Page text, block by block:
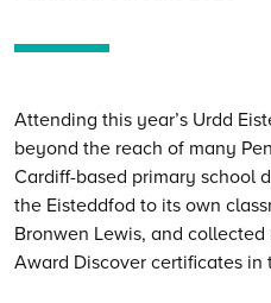
Attending this year’s Urdd
beyond the reach of many
Cardiff-based primary school
the Eisteddfod to its own
Bronwen Lewis, and
Award Discover certificates in